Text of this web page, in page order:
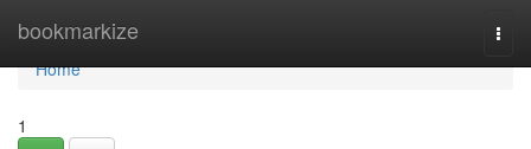
bookmarkize
Home
Home
1